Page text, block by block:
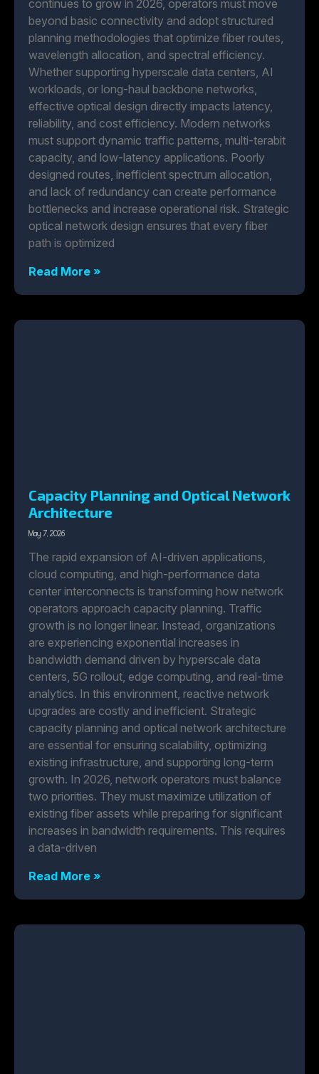
continues to grow in 2026, operators must move
beyond basic connectivity and adopt structured
planning methodologies that optimize fiber routes,
wavelength allocation, and spectral efficiency.
Whether supporting hyperscale data centers, AI
workloads, or long-haul backbone networks,
effective optical design directly impacts latency,
reliability, and cost efficiency. Modern networks
must support dynamic traffic patterns, multi-terabit
capacity, and low-latency applications. Poorly
designed routes, inefficient spectrum allocation,
and lack of redundancy can create performance
bottlenecks and increase operational risk. Strategic
optical network design ensures that every fiber
path is optimized
Read More »
Capacity Planning and Optical Network
Architecture
May 7, 2026
The rapid expansion of AI-driven applications,
cloud computing, and high-performance data
center interconnects is transforming how network
operators approach capacity planning. Traffic
growth is no longer linear. Instead, organizations
are experiencing exponential increases in
bandwidth demand driven by hyperscale data
centers, 5G rollout, edge computing, and real-time
analytics. In this environment, reactive network
upgrades are costly and inefficient. Strategic
capacity planning and optical network architecture
are essential for ensuring scalability, optimizing
existing infrastructure, and supporting long-term
growth. In 2026, network operators must balance
two priorities. They must maximize utilization of
existing fiber assets while preparing for significant
increases in bandwidth requirements. This requires
a data-driven
Read More »